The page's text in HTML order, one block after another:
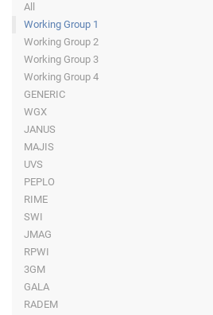
All
Working Group 1
Working Group 2
Working Group 3
Working Group 4
GENERIC
WGX
JANUS
MAJIS
UVS
PEPLO
RIME
SWI
JMAG
RPWI
3GM
GALA
RADEM